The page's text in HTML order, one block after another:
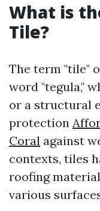
What is
Tile?
The term "tile"
word "tegula,"
or a structural
protection
Coral against
contexts, tiles
roofing
various